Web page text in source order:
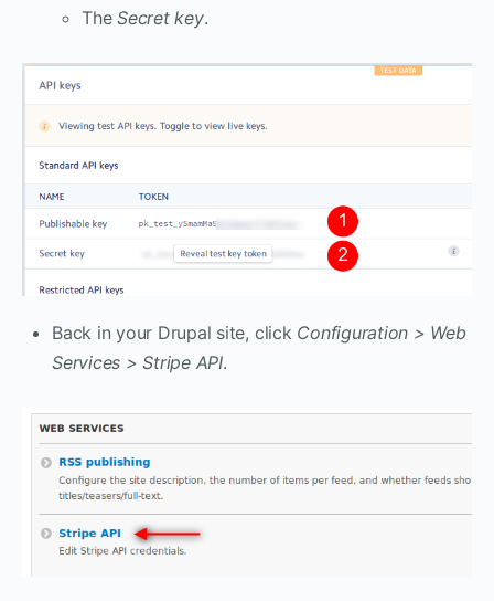
TheSecret key.
Back in your Drupal site, click Configuration > Web
Services > Stripe API.